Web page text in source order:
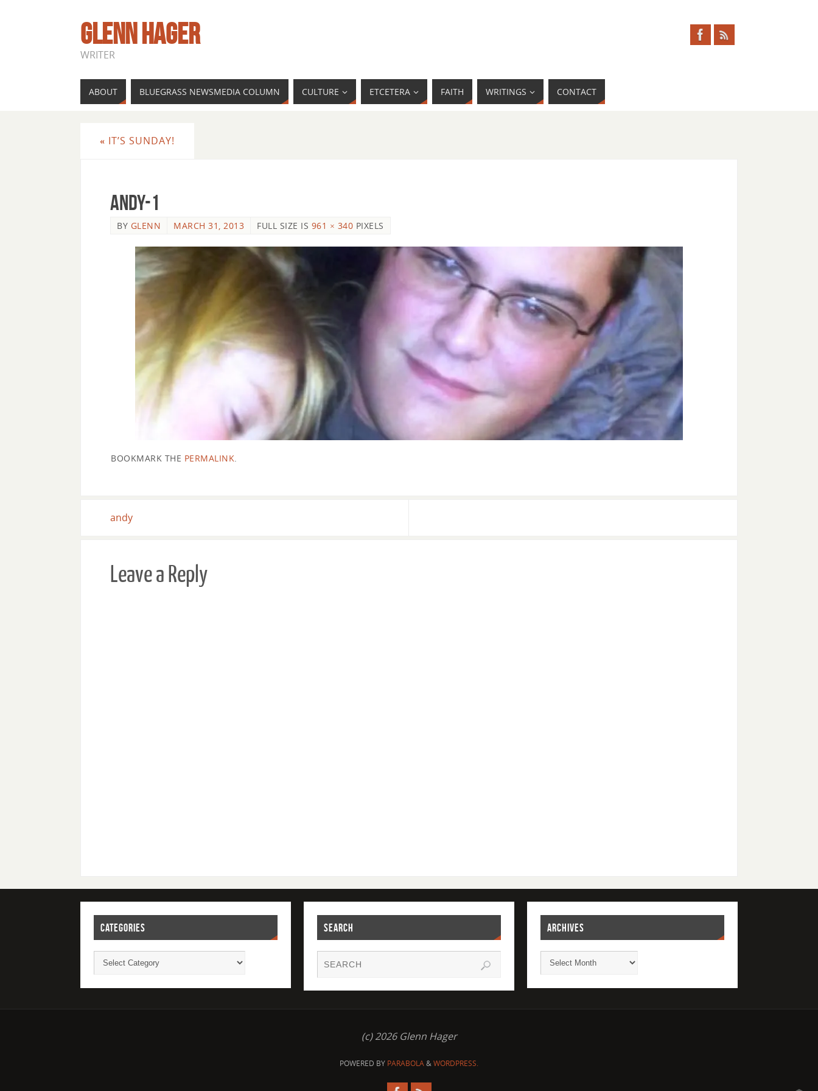
GLENN HAGER
WRITER
ABOUT BLUEGRASS NEWSMEDIA COLUMN CULTURE ETCETERA FAITH WRITINGS CONTACT
« IT’S SUNDAY!
andy-1
BY GLENN MARCH 31, 2013 FULL SIZE IS 961 × 340 PIXELS
BOOKMARK THE PERMALINK.
andy
Leave a Reply
CATEGORIES SEARCH ARCHIVES
(c) 2026 Glenn Hager
POWERED BY PARABOLA&WORDPRESS.